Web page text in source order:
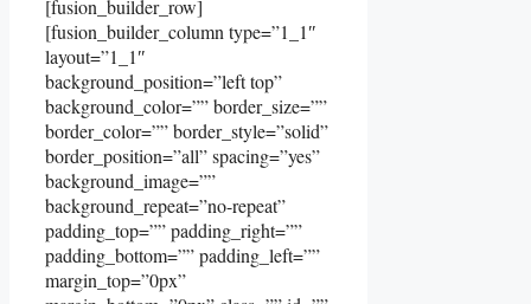
[fusion_builder_row]
[fusion_builder_column type=”1_1″
layout=”1_1″
background_position=”left top”
background_color=”” border_size=””
border_color=”” border_style=”solid”
border_position=”all” spacing=”yes”
background_image=””
background_repeat=”no-repeat”
padding_top=”” padding_right=””
padding_bottom=”” padding_left=””
margin_top=”0px”